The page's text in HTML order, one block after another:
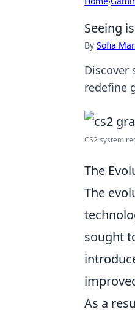
Seeing
By Sofia
Discover
redefine
CS2 system
The
The
sought
As a